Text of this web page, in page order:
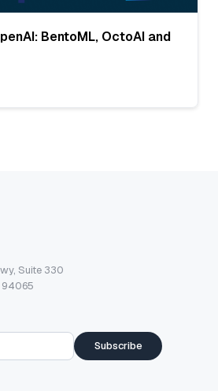
BentoML, OctoAI and
Suite 330
94065
Subscribe